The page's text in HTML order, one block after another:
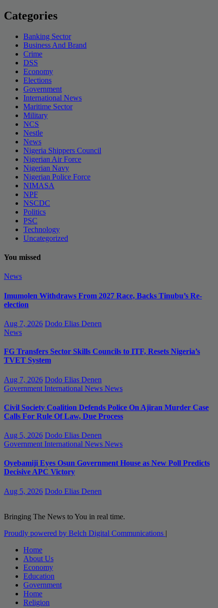
Categories
Banking Sector
Business And Brand
Crime
DSS
Economy
Elections
Government
International News
Maritime Sector
Military
NCS
Nestle
News
Nigeria Shippers Council
Nigerian Air Force
Nigerian Navy
Nigerian Police Force
NIMASA
NPF
NSCDC
Politics
PSC
Technology
Uncategorized
You missed
News
Imumolen Withdraws From 2027 Race, Backs Tinubu’s Re-
election
Aug 7, 2026 Dodo Elias Denen
News
FG Transfers Sector Skills Councils to ITF, Resets Nigeria’s
TVET System
Aug 7, 2026 Dodo Elias Denen
Government International News News
Civil Society Coalition Defends Police On Ajiran Murder Case
Calls For Rule Of Law, Due Process
Aug 5, 2026 Dodo Elias Denen
Government International News News
Oyebamiji Eyes Osun Government House as New Poll Predicts
Decisive APC Victory
Aug 5, 2026 Dodo Elias Denen
Bringing The News to You in real time.
Proudly powered by Belch Digital Communications |
Home
About Us
Economy
Education
Government
Home
Religion